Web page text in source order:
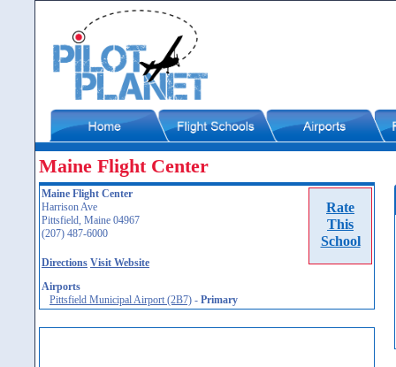
Maine Flight Center
Rate
This
School
Maine Flight Center
Harrison Ave
Pittsfield, Maine 04967
(207) 487-6000
Directions Visit Website
Airports
Pittsfield Municipal Airport (2B7) - Primary